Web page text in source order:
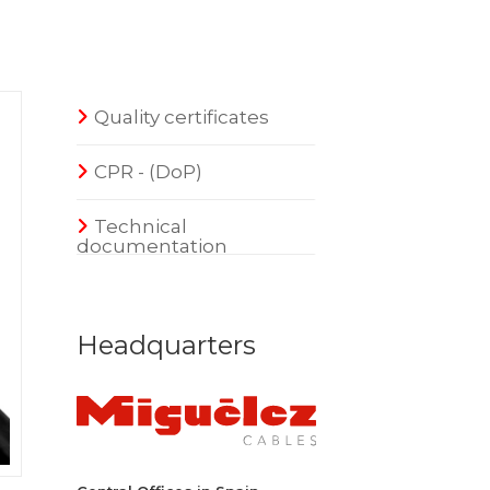
Quality certificates
CPR - (DoP)
Technical
documentation
Headquarters